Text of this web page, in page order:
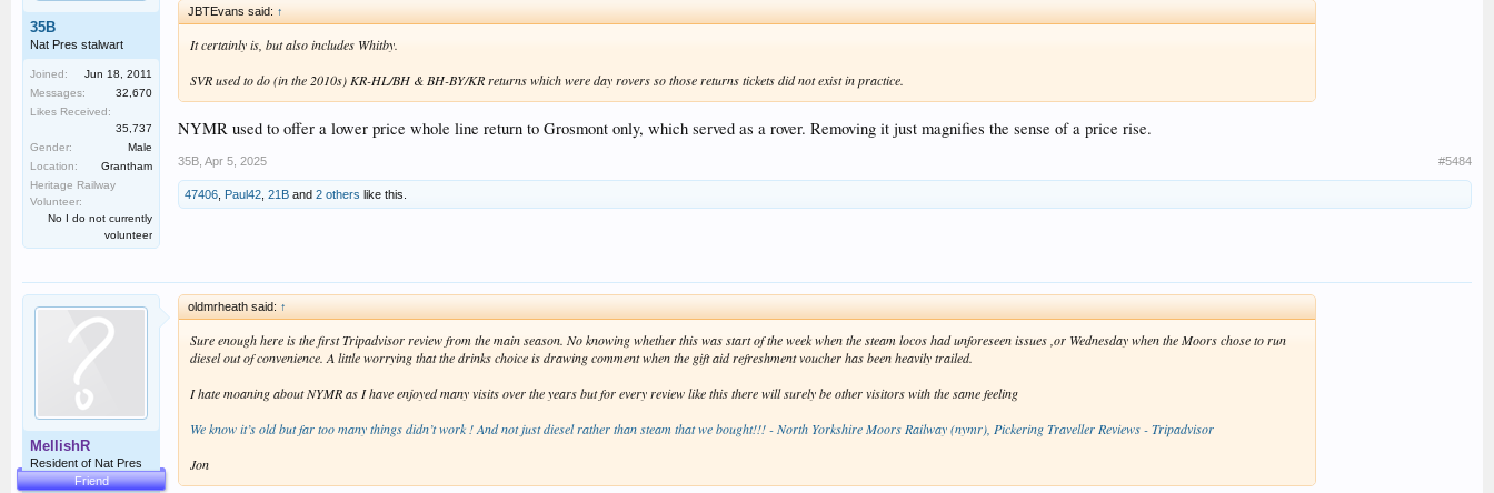
35B
Nat Pres stalwart
Joined:
Jun 18, 2011
Messages:
32,670
Likes Received:
35,737
Gender:
Male
Location:
Grantham
Heritage Railway
Volunteer:
No I do not currently
volunteer
JBTEvans said: ↑
It certainly is, but also includes Whitby.
SVR used to do (in the 2010s) KR-HL/BH & BH-BY/KR returns which were day rovers so those returns tickets did not exist in practice.
NYMR used to offer a lower price whole line return to Grosmont only, which served as a rover. Removing it just magnifies the sense of a price rise.
35B Apr 5, 2025 #5484
47406 Paul42 21B and 2 others like this.
MellishR
Resident of Nat Pres
Friend
oldmrheath said: ↑
Sure enough here is the first Tripadvisor review from the main season. No knowing whether this was start of the week when the steam locos had unforeseen issues ,or Wednesday when the Moors chose to run
diesel out of convenience. A little worrying that the drinks choice is drawing comment when the gift aid refreshment voucher has been heavily trailed.
I hate moaning about NYMR as I have enjoyed many visits over the years but for every review like this there will surely be other visitors with the same feeling
We know it’s old but far too many things didn’t work ! And not just diesel rather than steam that we bought!!! - North Yorkshire Moors Railway (nymr), Pickering Traveller Reviews - Tripadvisor
Jon